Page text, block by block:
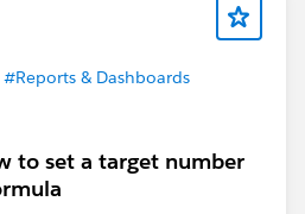
#Reports & Dashboards
to set a target number